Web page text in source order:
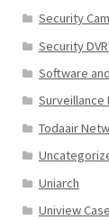
Security
Security
Software
Surveillance
Todaair
Uniarch
Uniview